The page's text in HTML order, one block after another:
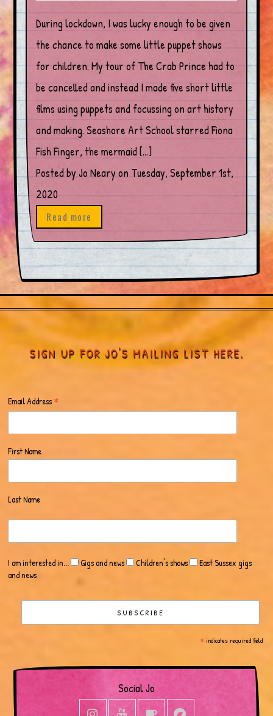
During lockdown, I was lucky enough to be given
the chance to make some little puppet shows
for children. My tour of The Crab Prince had to
be cancelled and instead I made five short little
films using puppets and focussing on art history
and making. Seashore Art School starred Fiona
Fish Finger, the mermaid […]
Posted by Jo Neary on Tuesday, September 1st,
2020
Read more
SIGN UP FOR JO'S MAILING LIST HERE.
Email Address *
First Name
Last Name
I am interested in... Gigs and news Children's shows
East Sussex gigs
and news
*indicates required field
Social Jo